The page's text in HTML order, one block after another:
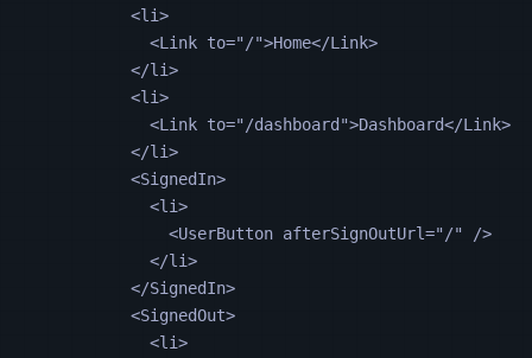
<li>
<Link to=" /">Home</Link>
</li>
<li>
<Link to=" /dashboard">Dashboard</Link>
</li>
<SignedIn>
<li>
<UserButton afterSignOutUrl=" /"
/>
</li>
</SignedIn>
<SignedOut>
<li>